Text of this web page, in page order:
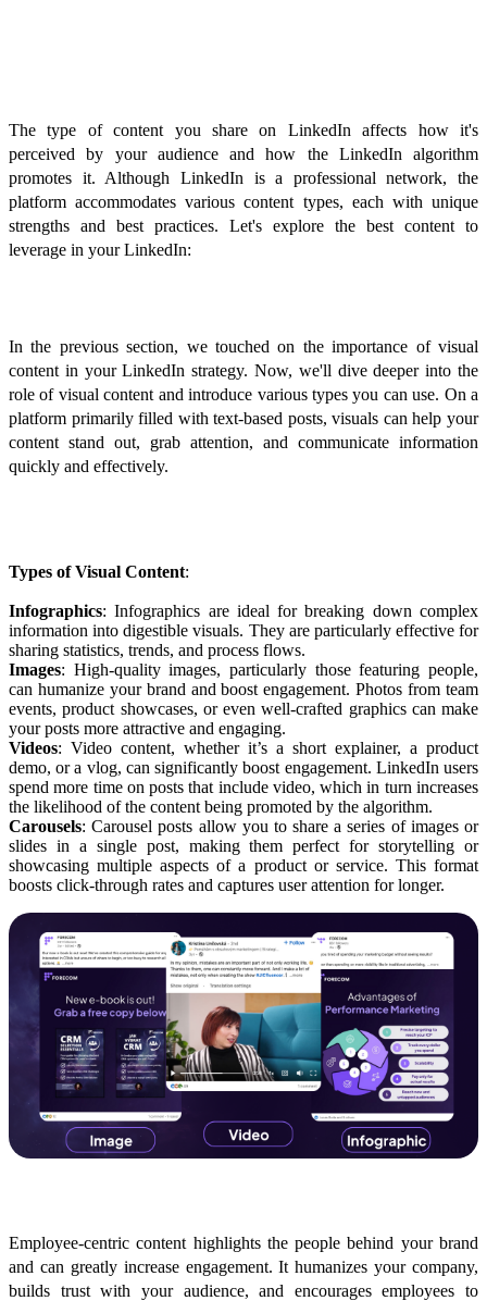
The type of content you share on LinkedIn affects how it's
perceived by your audience and how the LinkedIn algorithm
promotes it. Although LinkedIn is a professional network, the
platform accommodates various content types, each with unique
strengths and best practices. Let's explore the best content to
leverage in your LinkedIn:
In the previous section, we touched on the importance of visual
content in your LinkedIn strategy. Now, we'll dive deeper into the
role of visual content and introduce various types you can use. On a
platform primarily filled with text-based posts, visuals can help your
content stand out, grab attention, and communicate information
quickly and effectively.
Types of Visual Content:
Infographics: Infographics are ideal for breaking down complex
information into digestible visuals. They are particularly effective for
sharing statistics, trends, and process flows.
Images: High-quality images, particularly those featuring people,
can humanize your brand and boost engagement. Photos from team
events, product showcases, or even well-crafted graphics can make
your posts more attractive and engaging.
Videos: Video content, whether it’s a short explainer, a product
demo, or a vlog, can significantly boost engagement. LinkedIn users
spend more time on posts that include video, which in turn increases
the likelihood of the content being promoted by the algorithm.
Carousels: Carousel posts allow you to share a series of images or
slides in a single post, making them perfect for storytelling or
showcasing multiple aspects of a product or service. This format
boosts click-through rates and captures user attention for longer.
Employee-centric content highlights the people behind your brand
and can greatly increase engagement. It humanizes your company,
builds trust with your audience, and encourages employees to